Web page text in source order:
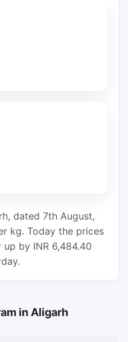
dated 7th August,
kg. Today the prices
by INR 6,484.40
in Aligarh